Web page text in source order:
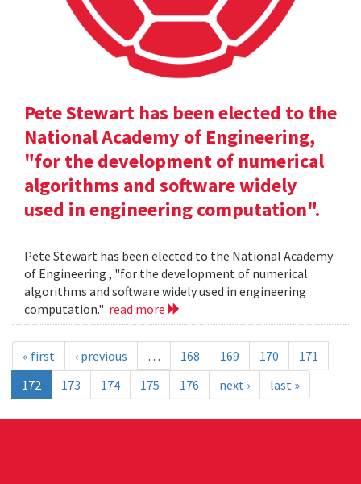
Pete Stewart has been elected to the
National Academy of Engineering,
"for the development of numerical
algorithms and software widely
used in engineering computation".
Pete Stewart has been elected to the National Academy
of Engineering , "for the development of numerical
algorithms and software widely used in engineering
computation." read more
« first ‹ previous … 168 169 170
171
172
173 174 175 176 next › last »